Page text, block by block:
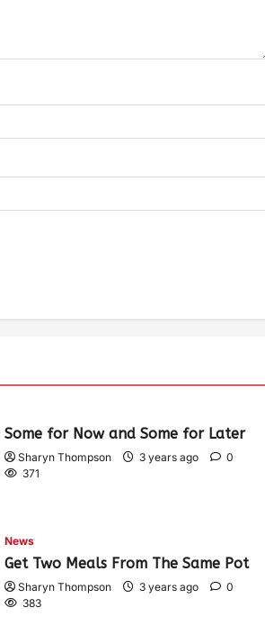
Some for Now and Some for Later
Sharyn Thompson 3 years ago
0
371
News
Get Two Meals From The Same Pot
Sharyn Thompson 3 years ago
0
383